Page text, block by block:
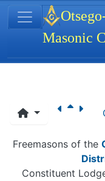
Navigation
Freemasons of the
Constituent
Site identity,
Masonic